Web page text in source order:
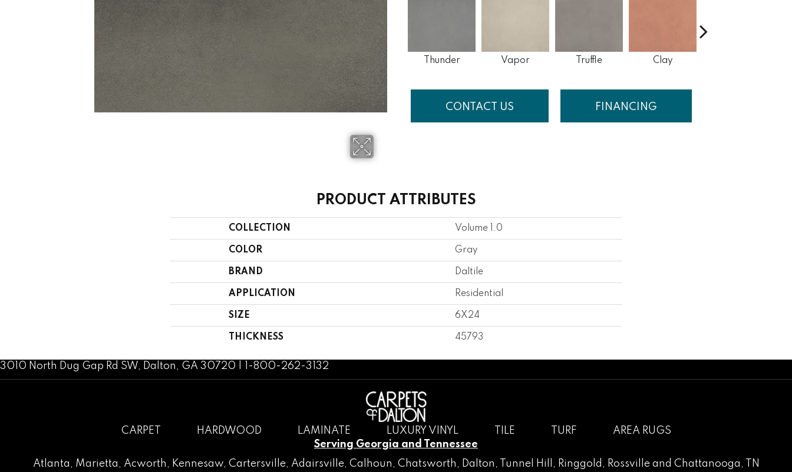
Thunder Vapor Truffle Clay
CONTACT US FINANCING
PRODUCT ATTRIBUTES
COLLECTION Volume 1.0
COLOR Gray
BRAND Daltile
APPLICATION Residential
SIZE 6X24
THICKNESS 45793
3010 North Dug Gap Rd SW, Dalton, GA 30720 | 1-800-262-3132
CARPET HARDWOOD LAMINATE LUXURY VINYL TILE TURF
AREA RUGS
Serving Georgia and Tennessee
Atlanta , Marietta , Acworth , Kennesaw, Cartersville, Adairsville, Calhoun , Chatsworth , Dalton, Tunnel Hill , Ringgold , Rossvilleand Chattanooga, TN